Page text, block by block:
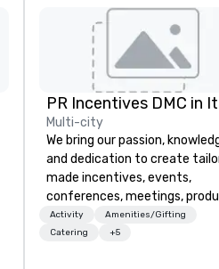
PR Incentives DMC in
Multi-city
We bring our passion,
and dedication to create
made incentives, events,
conferences, meetings,
launches, and luxury travel
experiences for our Clients.
Activity
Amenities/Gifting
Catering
+5